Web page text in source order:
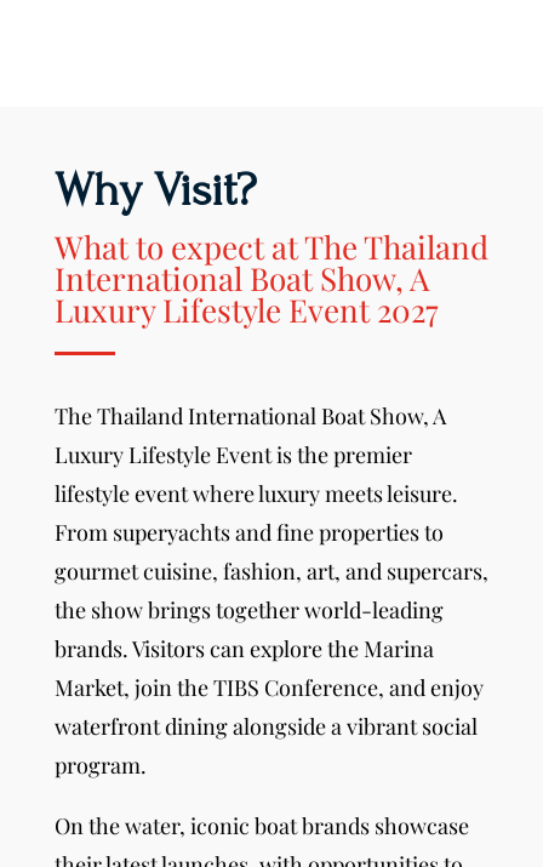
Why Visit?
What to expect at The Thailand
International Boat Show, A
Luxury Lifestyle Event 2027
The Thailand International Boat Show, A
Luxury Lifestyle Eventis the premier
lifestyle event where luxury meets leisure.
From superyachts and fine properties to
gourmet cuisine, fashion, art, and supercars,
the show brings together world-leading
brands. Visitors can explore the Marina
Market, join the TIBS Conference, and enjoy
waterfront dining alongside a vibrant social
program.
On the water, iconic boat brands showcase